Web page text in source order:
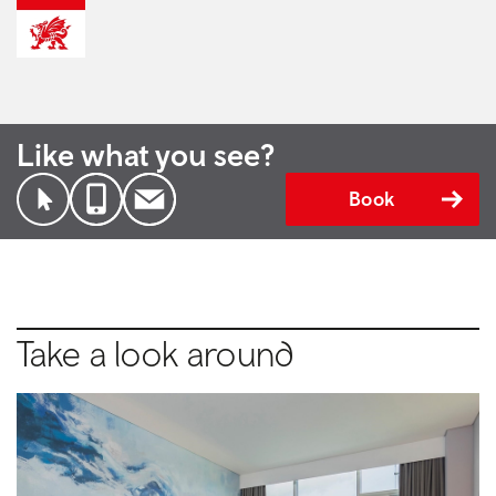
Like what you see?
Book
Take a look around